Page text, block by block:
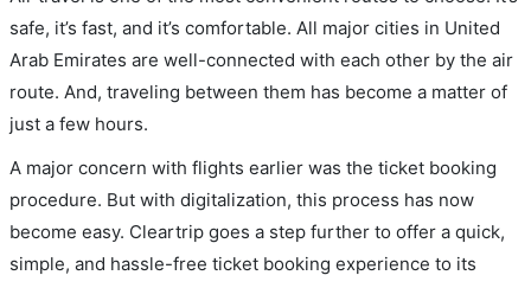
safe, it’s fast, and it’s comfortable. All major cities in United
Arab Emirates are well-connected with each other by the air
route. And, traveling between them has become a matter of
just a few hours.
A major concern with flights earlier was the ticket booking
procedure. But with digitalization, this process has now
become easy. Cleartrip goes a step further to offer a quick,
simple, and hassle-free ticket booking experience to its